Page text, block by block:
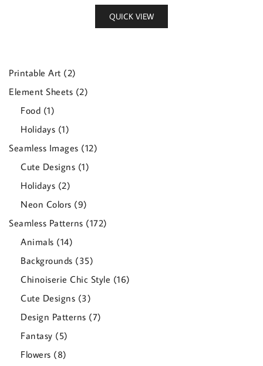
QUICK VIEW
Printable Art 22
products
Element Sheets 22
Food 11
product
Holidays 11
product
Seamless Images 1212
Cute Designs 11
Holidays 22
products
Neon Colors 99
products
Seamless Patterns 172172
Animals 1414
products
Backgrounds 3535
products
Chinoiserie Chic Style 1616
Cute Designs 33
products
Design Patterns 77
Fantasy 55
products
Flowers 88